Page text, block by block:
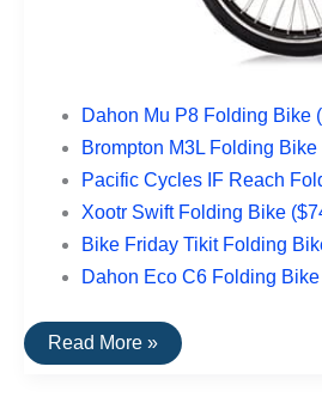
Dahon Mu P8 Folding Bike
Brompton M3L Folding Bike
Pacific Cycles IF Reach
Xootr Swift Folding Bike
Bike Friday Tikit Folding
Dahon Eco C6 Folding
The
Top
Read More »